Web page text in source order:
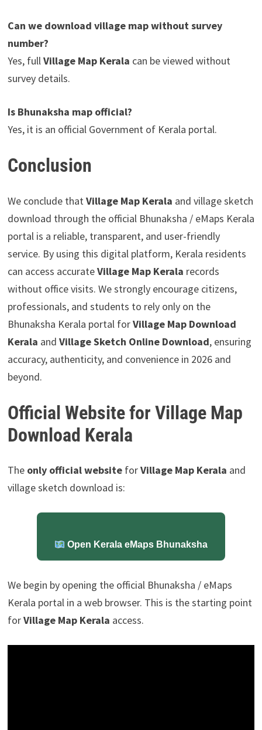
Can we download village map without survey
number?
Yes, fullVillage Map Kerala can be viewed without
survey details.
Is Bhunaksha map official?
Yes, it is an official Government of Kerala portal.
Conclusion
We conclude thatVillage Map Kerala and village sketch
download through the official Bhunaksha / eMaps Kerala
portal is a reliable, transparent, and user-friendly
service. By using this digital platform, Kerala residents
can access accurateVillage Map Kerala records
without office visits. We strongly encourage citizens,
professionals, and students to rely only on the
Bhunaksha Kerala portal forVillage Map Download
Kerala and Village Sketch Online Download, ensuring
accuracy, authenticity, and convenience in 2026 and
beyond.
Official Website for Village Map
Download Kerala
The only official websiteforVillage Map Kerala and
village sketch download is:
Open Kerala eMaps Bhunaksha
We begin by opening the official Bhunaksha / eMaps
Kerala portal in a web browser. This is the starting point
forVillage Map Kerala access.